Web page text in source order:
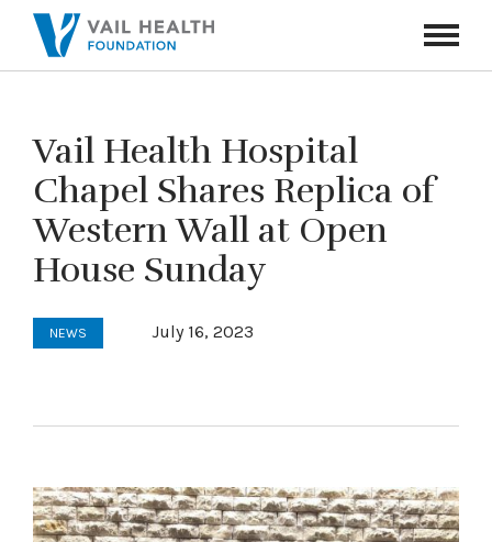
Toggle
Vail Health Hospital
Chapel Shares Replica of
Western Wall at Open
House Sunday
NEWS July 16, 2023